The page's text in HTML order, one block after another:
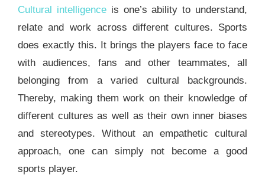
Cultural intelligenceis one’s ability to understand,
relate and work across different cultures. Sports
does exactly this. It brings the players face to face
with audiences, fans and other teammates, all
belonging from a varied cultural backgrounds.
Thereby, making them work on their knowledge of
different cultures as well as their own inner biases
and stereotypes. Without an empathetic cultural
approach, one can simply not become a good
sports player.